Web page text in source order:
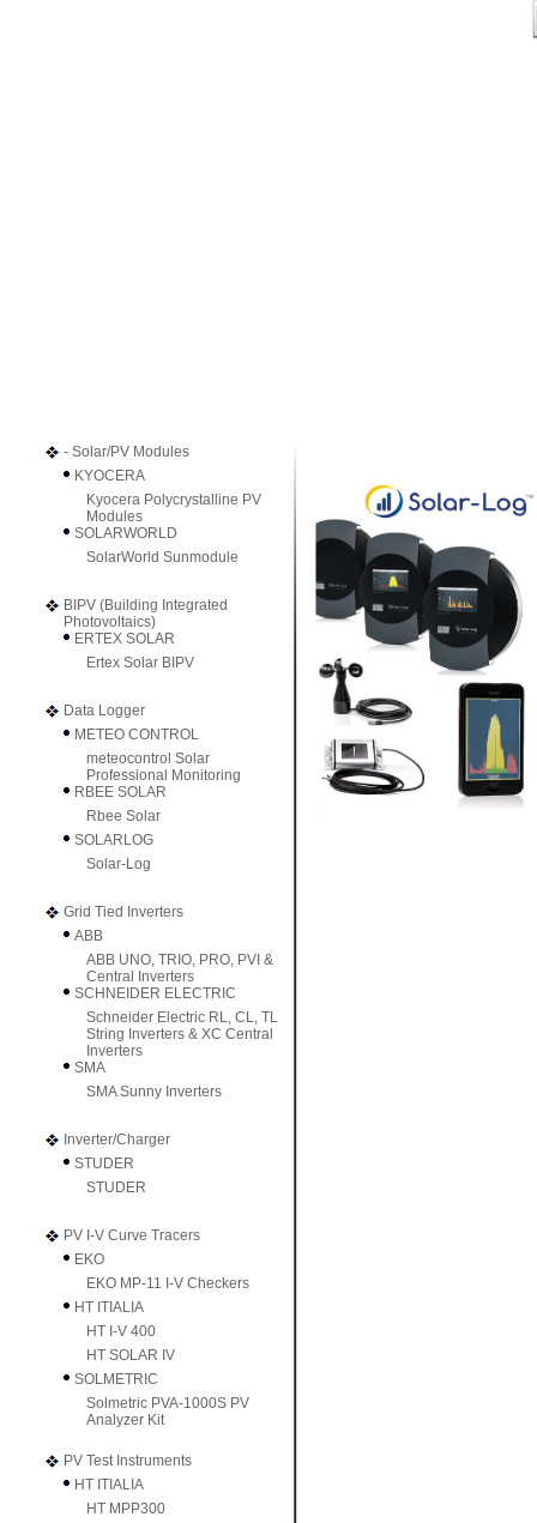
- Solar/PV Modules
KYOCERA
Kyocera Polycrystalline PV
Modules
SOLARWORLD
SolarWorld Sunmodule
BIPV (Building Integrated
Photovoltaics)
ERTEX SOLAR
Ertex Solar BIPV
Data Logger
METEO CONTROL
meteocontrol Solar
Professional Monitoring
RBEE SOLAR
Rbee Solar
SOLARLOG
Solar-Log
Grid Tied Inverters
ABB
ABB UNO, TRIO, PRO, PVI &
Central Inverters
SCHNEIDER ELECTRIC
Schneider Electric RL, CL, TL
String Inverters & XC Central
Inverters
SMA
SMA Sunny Inverters
Inverter/Charger
STUDER
STUDER
PV I-V Curve Tracers
EKO
EKO MP-11 I-V Checkers
HT ITIALIA
HT I-V 400
HT SOLAR IV
SOLMETRIC
Solmetric PVA-1000S PV
Analyzer Kit
PV Test Instruments
HT ITIALIA
HT MPP300